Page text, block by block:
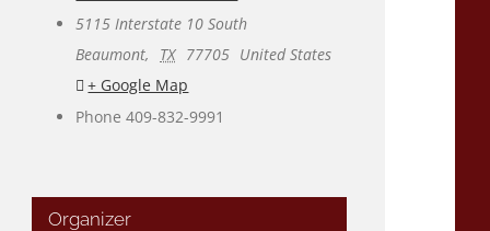
5115 Interstate 10 South
Beaumont, TX 77705 United States
+ Google Map
Phone 409-832-9991
Organizer